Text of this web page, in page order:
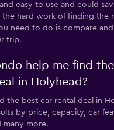
easy to use and could
hard work of finding the
need to do is compare
trip.
help me find the
in Holyhead?
the best car rental deal in
by price, capacity, car
many more.